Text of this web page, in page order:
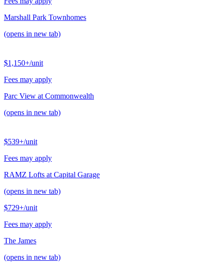
Marshall Park Townhomes
(opens in new tab)
$1,150+/unit
Fees may apply
Parc View at Commonwealth
(opens in new tab)
$539+/unit
Fees may apply
RAMZ Lofts at Capital Garage
(opens in new tab)
$729+/unit
Fees may apply
The James
(opens in new tab)